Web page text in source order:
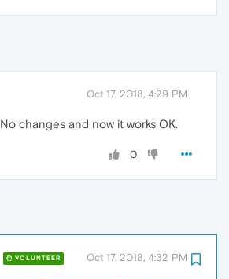
Oct 17, 2018, 4:29 PM
No changes and now it works OK.
0
VOLUNTEER Oct 17, 2018, 4:32 PM